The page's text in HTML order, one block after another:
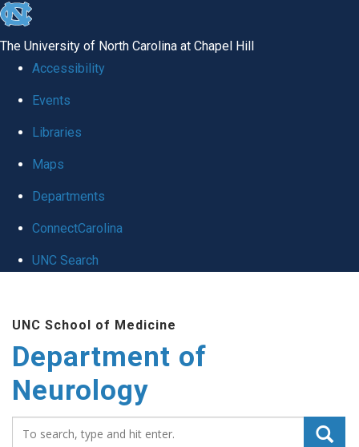
skip to the end of the global utility bar
The University of North Carolina at Chapel Hill
Accessibility
Events
Libraries
Maps
Departments
ConnectCarolina
UNC Search
UNC School of Medicine
Department of
Neurology